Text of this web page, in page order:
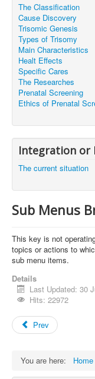
The Classification
Cause Discovery
Trisomic Genesis
Types of Trisomy
Main Characteristics
Healt Effects
Specific Cares
The Researches
Prenatal Screening
Ethics of Prenatal
Integration or
The current situation
Sub Menus
This key is not
topics or actions to
sub menu items.
Details
Last Updated: 30
Hits: 22972
Prev
You are here: Home